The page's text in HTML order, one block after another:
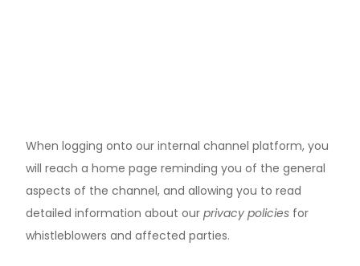
When logging onto our internal channel platform, you
will reach a home page reminding you of the general
aspects of the channel, and allowing you to read
detailed information about our privacy policies for
whistleblowers and affected parties.